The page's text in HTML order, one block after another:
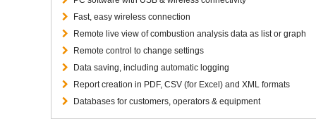
Fast, easy wireless connection
Remote live view of combustion analysis data as list or graph
Remote control to change settings
Data saving, including automatic logging
Report creation in PDF, CSV (for Excel) and XML formats
Databases for customers, operators & equipment